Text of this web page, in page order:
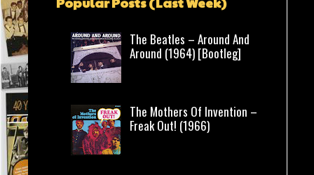
The Beatles – Around And
Around (1964) [Bootleg]
The Mothers Of Invention –
Freak Out! (1966)